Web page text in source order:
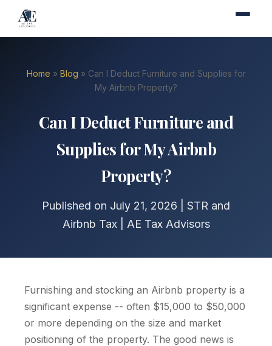
Home » Blog » Can I Deduct Furniture and Supplies for
My Airbnb Property?
Can I Deduct Furniture and
Supplies for My Airbnb
Property?
Published on July 21, 2026 | STR and
Airbnb Tax | AE Tax Advisors
Furnishing and stocking an Airbnb property is a
significant expense -- often $15,000 to $50,000
or more depending on the size and market
positioning of the property. The good news is